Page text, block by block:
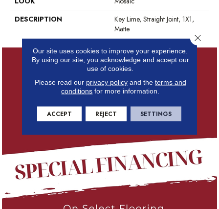
DESCRIPTION
Key Lime, Straight Joint, 1X1,
Matte
Our site uses cookies to improve your experience.
By using our site, you acknowledge and accept our
use of cookies.
Please read our privacy policyand the terms and
conditions for more information.
ACCEPT REJECT SETTINGS
Close